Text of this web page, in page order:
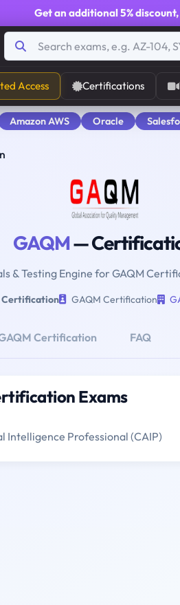
Get an additional 5% discount
Access Certifications
Amazon AWS Oracle
GAQM—
& Testing Engine for GAQM
Certification GAQM Certification
Certification FAQ
Exams
Professional (CAIP)